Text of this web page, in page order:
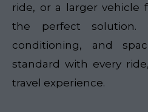
ride, or a larger vehicle
the perfect solution.
conditioning, and
standard with every
travel experience.